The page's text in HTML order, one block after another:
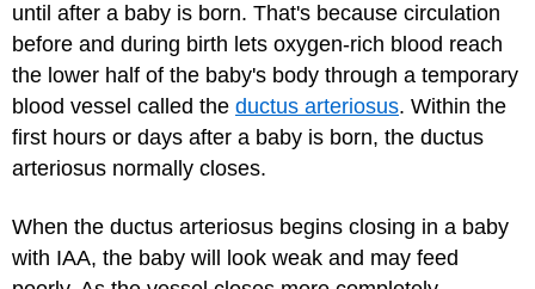
until after a baby is born. That's because circulation
before and during birth lets oxygen-rich blood reach
the lower half of the baby's body through a temporary
blood vessel called the ductus arteriosus. Within the
first hours or days after a baby is born, the ductus
arteriosus normally closes.
When the ductus arteriosus begins closing in a baby
with IAA, the baby will look weak and may feed